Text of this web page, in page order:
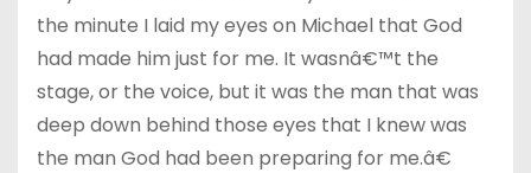
the minute I laid my eyes on Michael that God
had made him just for me. It wasnâ€™t the
stage, or the voice, but it was the man that was
deep down behind those eyes that I knew was
the man God had been preparing for me.â€